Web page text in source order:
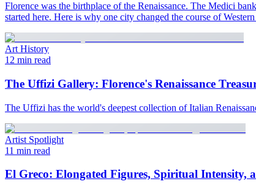
Florence was the birthplace of the Renaissance. The Medici
started here. Here is why one city changed the course of Western
Art History
12 min read
The Uffizi Gallery: Florence's Renaissance
The Uffizi has the world's deepest collection of Italian
Artist Spotlight
11 min read
El Greco: Elongated Figures, Spiritual Intensity,